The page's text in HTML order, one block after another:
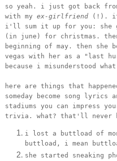
so yeah. i just got back
with my ex-girlfriend (!).
i'll sum it up for you: she
(in june) for christmas.
beginning of may. then she
vegas with her as a "last
because i misunderstood
here are things that
someday become song lyrics
stadiums you can impress
trivia. what? that'll never
i lost a buttload of
buttload, i mean
she started sneaking